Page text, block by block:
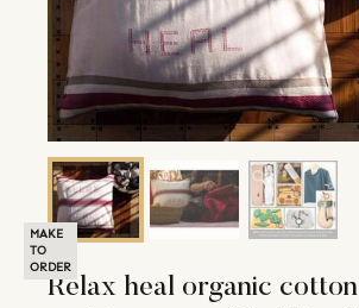
MAKE
TO
ORDER
Relax heal organic cotton